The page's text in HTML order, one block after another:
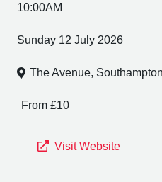
10:00AM
Sunday 12 July 2026
The Avenue,
From £10
Visit Website